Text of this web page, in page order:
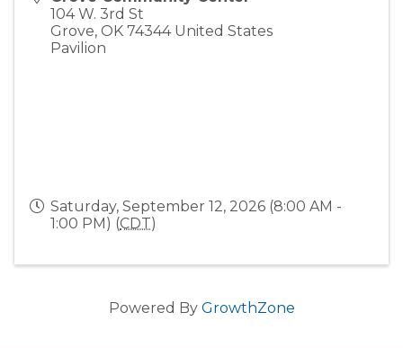
104 W. 3rd St
Grove, OK 74344 United States
Pavilion
Saturday, September 12, 2026 (8:00 AM -
1:00 PM) (CDT)
Powered By GrowthZone